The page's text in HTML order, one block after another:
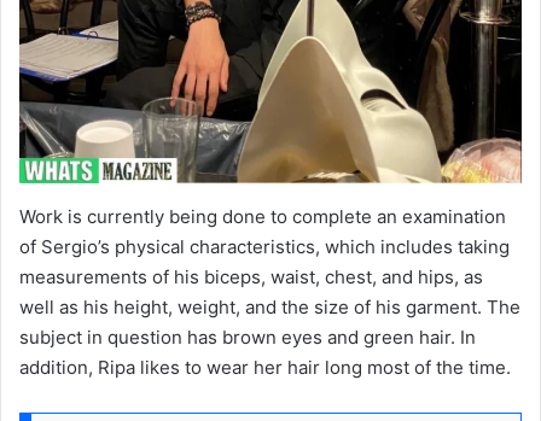
Work is currently being done to complete an examination
of Sergio’s physical characteristics, which includes taking
measurements of his biceps, waist, chest, and hips, as
well as his height, weight, and the size of his garment. The
subject in question has brown eyes and green hair. In
addition, Ripa likes to wear her hair long most of the time.